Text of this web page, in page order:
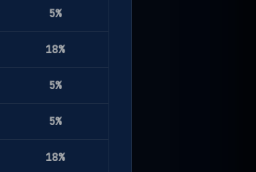
5%
18%
5%
5%
18%